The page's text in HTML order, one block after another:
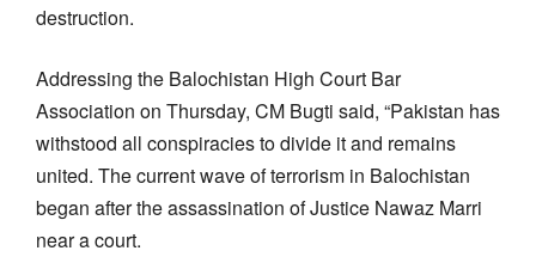
destruction.
Addressing the Balochistan High Court Bar
Association on Thursday, CM Bugti said, “Pakistan has
withstood all conspiracies to divide it and remains
united. The current wave of terrorism in Balochistan
began after the assassination of Justice Nawaz Marri
near a court.